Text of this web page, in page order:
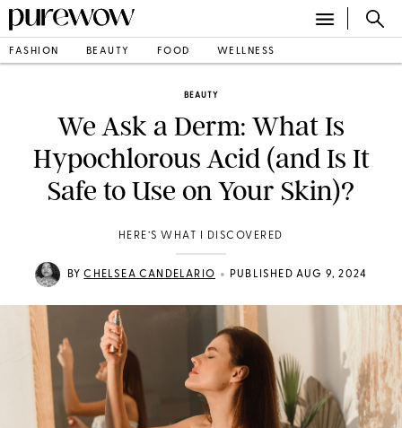
FASHION BEAUTY FOOD WELLNESS
BEAUTY
We Ask a Derm: What Is
Hypochlorous Acid (and Is It
Safe to Use on Your Skin)?
HERE’S WHAT I DISCOVERED
BYCHELSEA CANDELARIO • PUBLISHED AUG 9, 2024